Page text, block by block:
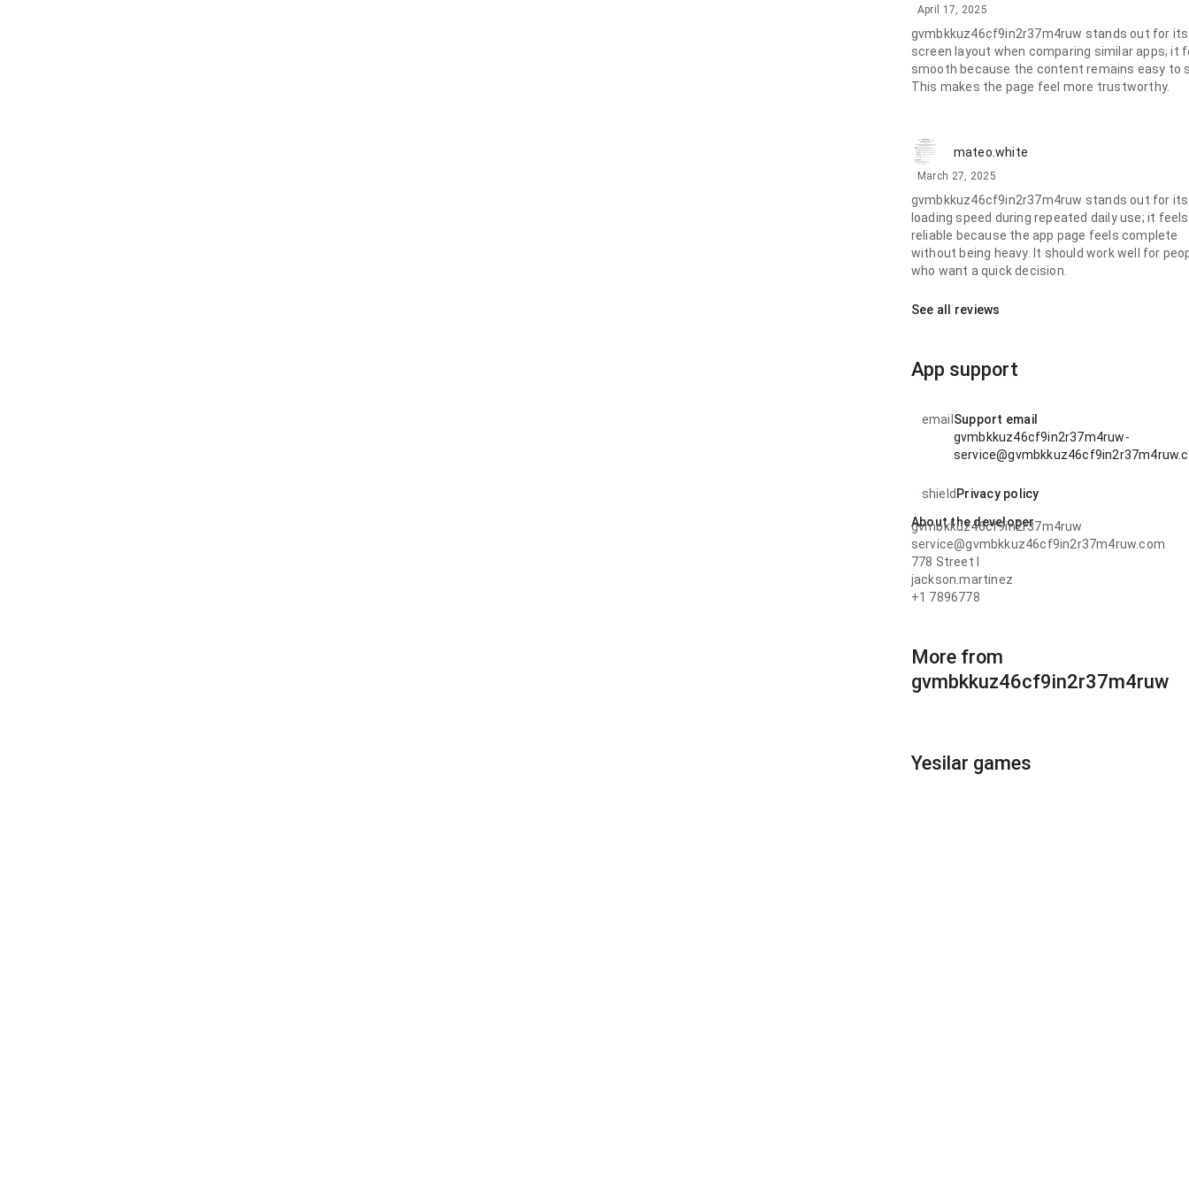
April 17, 2025
gvmbkkuz46cf9in2r37m4ruw stands out for its
screen layout when comparing similar apps; it
smooth because the content remains easy to
This makes the page feel more trustworthy.
mateo.white
March 27, 2025
gvmbkkuz46cf9in2r37m4ruw stands out for its
loading speed during repeated daily use; it feels
reliable because the app page feels complete
without being heavy. It should work well for
who want a quick decision.
See all reviews
App support
email Support email
gvmbkkuz46cf9in2r37m4ruw-
shield Privacy policy
About the developer
gvmbkkuz46cf9in2r37m4ruw
service@gvmbkkuz46cf9in2r37m4ruw.com
778 Street l
jackson.martinez
+1 7896778
More from
gvmbkkuz46cf9in2r37m4ruw
Yesilar games